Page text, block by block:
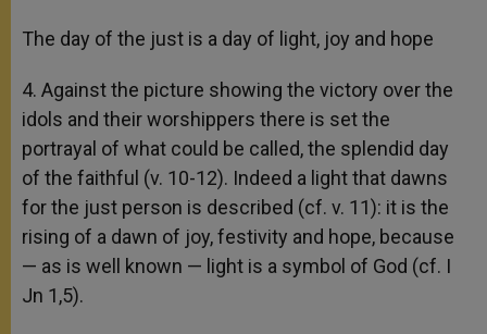
The day of the just is a day of light, joy and hope
4. Against the picture showing the victory over the
idols and their worshippers there is set the
portrayal of what could be called, the splendid day
of the faithful (v. 10-12). Indeed a light that dawns
for the just person is described (cf. v. 11): it is the
rising of a dawn of joy, festivity and hope, because
— as is well known — light is a symbol of God (cf. I
Jn 1,5).